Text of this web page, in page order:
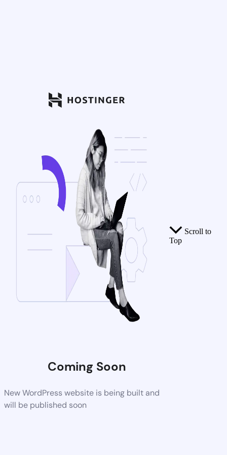
Coming Soon
New WordPress website is being built and
will be published soon
Scroll to
Top